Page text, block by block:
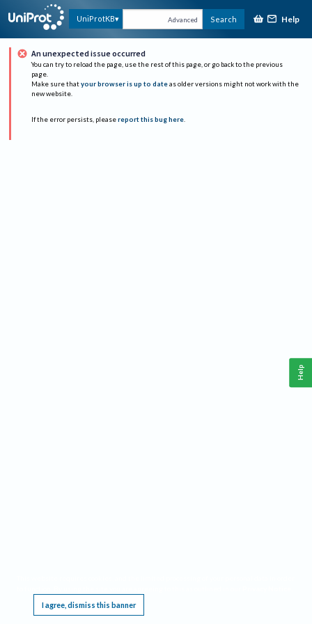
UniProtKB Advanced Search Help
An unexpected issue occurred
You can try to reload the page, use the rest of this page, or go back to the previous
page.
Make sure that your browser is up to date as older versions might not work with the
new website.
If the error persists, please report this bug here.
I agree, dismiss this banner
Help